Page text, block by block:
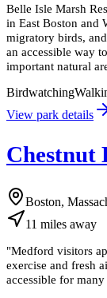
Belle Isle Marsh
in East Boston and
migratory birds,
an accessible way
important natural
Birdwatching
View park details
Chestnut
Boston,
11 miles away
"Medford visitors
exercise and fresh
accessible for many